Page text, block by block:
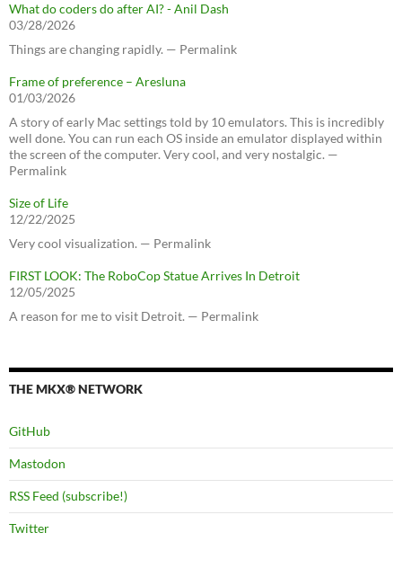
What do coders do after AI? - Anil Dash
03/28/2026
Things are changing rapidly. — Permalink
Frame of preference – Aresluna
01/03/2026
A story of early Mac settings told by 10 emulators. This is incredibly
well done. You can run each OS inside an emulator displayed within
the screen of the computer. Very cool, and very nostalgic. —
Permalink
Size of Life
12/22/2025
Very cool visualization. — Permalink
FIRST LOOK: The RoboCop Statue Arrives In Detroit
12/05/2025
A reason for me to visit Detroit. — Permalink
THE MKX® NETWORK
GitHub
Mastodon
RSS Feed (subscribe!)
Twitter